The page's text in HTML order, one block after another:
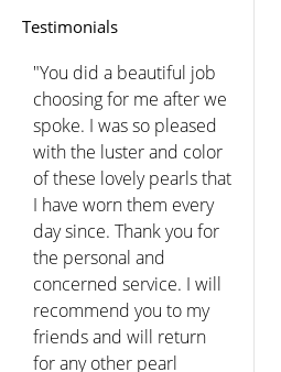
Testimonials
"You did a beautiful job
choosing for me after we
spoke. I was so pleased
with the luster and color
of these lovely pearls that
I have worn them every
day since. Thank you for
the personal and
concerned service. I will
recommend you to my
friends and will return
for any other pearl